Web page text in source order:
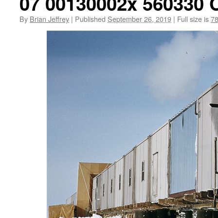
By Brian Jeffrey | Published September 26, 2019 | Full size is